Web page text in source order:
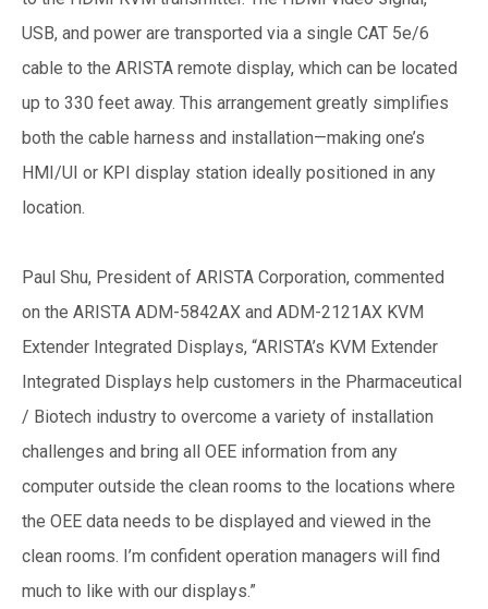
USB, and power are transported via a single CAT 5e/6
cable to the ARISTA remote display, which can be located
up to 330 feet away. This arrangement greatly simplifies
both the cable harness and installation—making one’s
HMI/UI or KPI display station ideally positioned in any
location.
Paul Shu, President of ARISTA Corporation, commented
on the ARISTA ADM-5842AX and ADM-2121AX KVM
Extender Integrated Displays, “ARISTA’s KVM Extender
Integrated Displays help customers in the Pharmaceutical
/ Biotech industry to overcome a variety of installation
challenges and bring all OEE information from any
computer outside the clean rooms to the locations where
the OEE data needs to be displayed and viewed in the
clean rooms. I’m confident operation managers will find
much to like with our displays.”